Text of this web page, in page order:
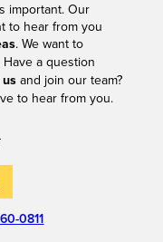
important. Our
to hear from you
. We want to
Have a question
and join our team?
to hear from you.
0811